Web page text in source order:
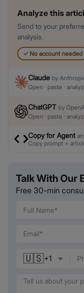
Analyze this
Send to your
analysis.
✓No account needed
Claude by
Open · paste ·
ChatGPT by
Open · paste ·
Copy for Agent
Copy prompt +
Talk With Our
Free 30-min
🇺🇸+1